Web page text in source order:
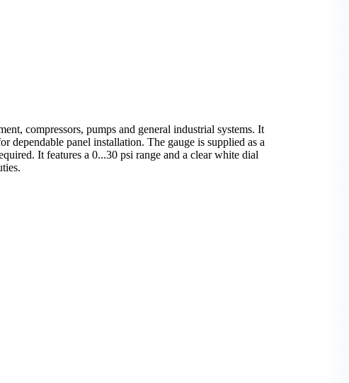
compressors, pumps and general industrial systems. It
dependable panel installation. The gauge is supplied as a
It features a 0...30 psi range and a clear white dial